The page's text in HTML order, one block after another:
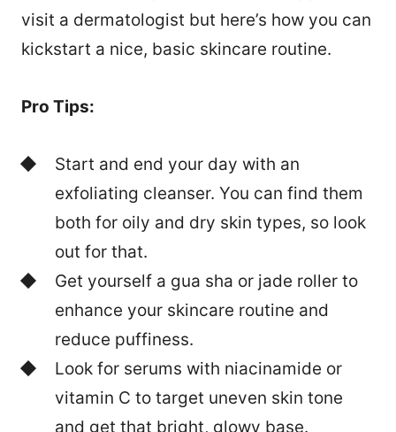
visit a dermatologist but here’s how you can
kickstart a nice, basic skincare routine.
Pro Tips:
Start and end your day with an
exfoliating cleanser. You can find them
both for oily and dry skin types, so look
out for that.
Get yourself a gua sha or jade roller to
enhance your skincare routine and
reduce puffiness.
Look for serums with niacinamide or
vitamin C to target uneven skin tone
and get that bright, glowy base.